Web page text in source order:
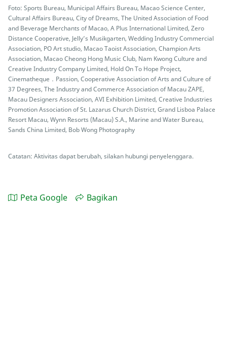
Foto: Sports Bureau, Municipal Affairs Bureau, Macao Science Center,
Cultural Affairs Bureau, City of Dreams, The United Association of Food
and Beverage Merchants of Macao, A Plus International Limited, Zero
Distance Cooperative, Jelly’s Musikgarten, Wedding Industry Commercial
Association, PO Art studio, Macao Taoist Association, Champion Arts
Association, Macao Cheong Hong Music Club, Nam Kwong Culture and
Creative Industry Company Limited, Hold On To Hope Project,
Cinematheque．Passion, Cooperative Association of Arts and Culture of
37 Degrees, The Industry and Commerce Association of Macau ZAPE,
Macau Designers Association, AVI Exhibition Limited, Creative Industries
Promotion Association of St. Lazarus Church District, Grand Lisboa Palace
Resort Macau, Wynn Resorts (Macau) S.A., Marine and Water Bureau,
Sands China Limited, Bob Wong Photography
Catatan: Aktivitas dapat berubah, silakan hubungi penyelenggara.
Peta Google Bagikan